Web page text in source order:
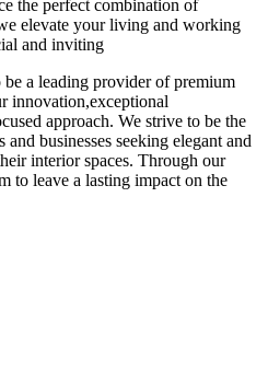
the perfect combination of
elevate your living and working
and inviting
a leading provider of premium
innovation,exceptional
approach. We strive to be the
businesses seeking elegant and
interior spaces. Through our
to leave a lasting impact on the